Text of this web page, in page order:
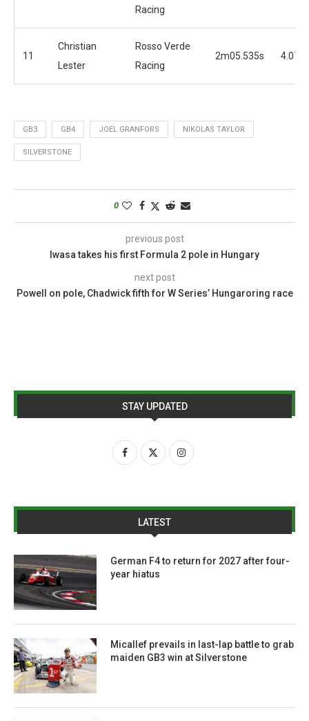
Racing
11
Christian
Lester
Rosso Verde
Racing
2m05.535s 4.073s
GB3 GB4 JOEL GRANFORS NIKOLAS TAYLOR
SILVERSTONE
0
previous post
Iwasa takes his first Formula 2 pole in Hungary
next post
Powell on pole, Chadwick fifth for W Series’ Hungaroring race
STAY UPDATED
LATEST
German F4 to return for 2027 after four-
year hiatus
Micallef prevails in last-lap battle to grab
maiden GB3 win at Silverstone